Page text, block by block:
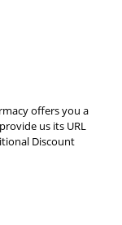
offers you a
us its URL
Discount